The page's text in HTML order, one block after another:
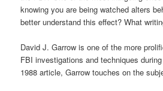
knowing you are being watched alters
better understand this effect? What
David J. Garrow is one of the more
FBI investigations and techniques
1988 article, Garrow touches on the